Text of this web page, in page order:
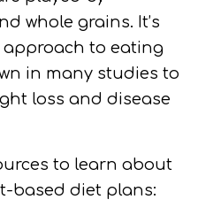
whole grains. It’s
to eating
in many studies to
loss and disease
to learn about
based diet plans: